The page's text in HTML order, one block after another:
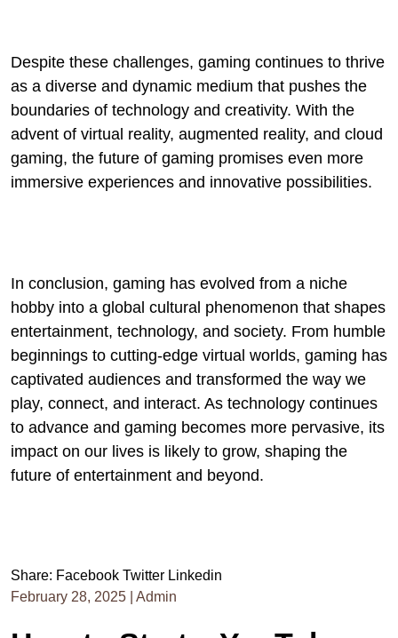
Despite these challenges, gaming continues to thrive
as a diverse and dynamic medium that pushes the
boundaries of technology and creativity. With the
advent of virtual reality, augmented reality, and cloud
gaming, the future of gaming promises even more
immersive experiences and innovative possibilities.
In conclusion, gaming has evolved from a niche
hobby into a global cultural phenomenon that shapes
entertainment, technology, and society. From humble
beginnings to cutting-edge virtual worlds, gaming has
captivated audiences and transformed the way we
play, connect, and interact. As technology continues
to advance and gaming becomes more pervasive, its
impact on our lives is likely to grow, shaping the
future of entertainment and beyond.
Share: Facebook Twitter Linkedin
February 28, 2025
Admin